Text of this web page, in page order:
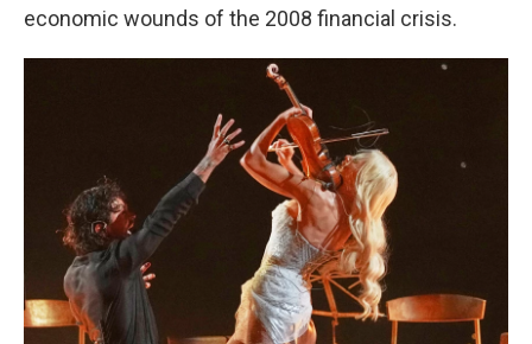
economic wounds of the 2008 financial crisis.